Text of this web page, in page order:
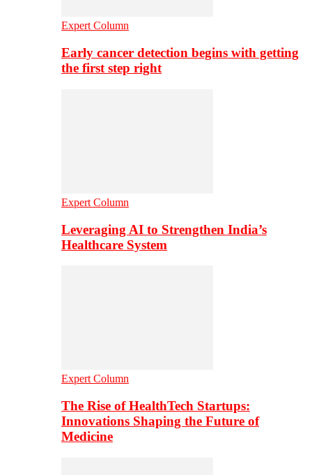
Expert Column
Early cancer detection begins with getting
the first step right
Expert Column
Leveraging AI to Strengthen India’s
Healthcare System
Expert Column
The Rise of HealthTech Startups:
Innovations Shaping the Future of
Medicine